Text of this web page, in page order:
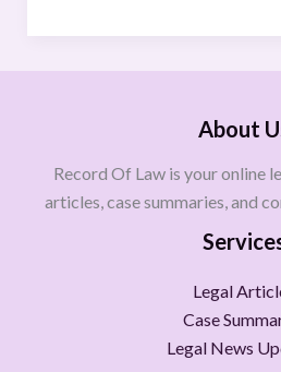
About
Record Of Law is your online
articles, case summaries, and
Legal
Case
Legal News